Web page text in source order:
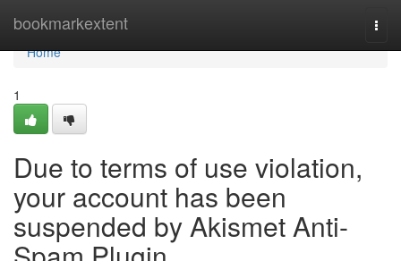
bookmarkextent
Home
Home
1
Due to terms of use violation,
your account has been
suspended by Akismet Anti-